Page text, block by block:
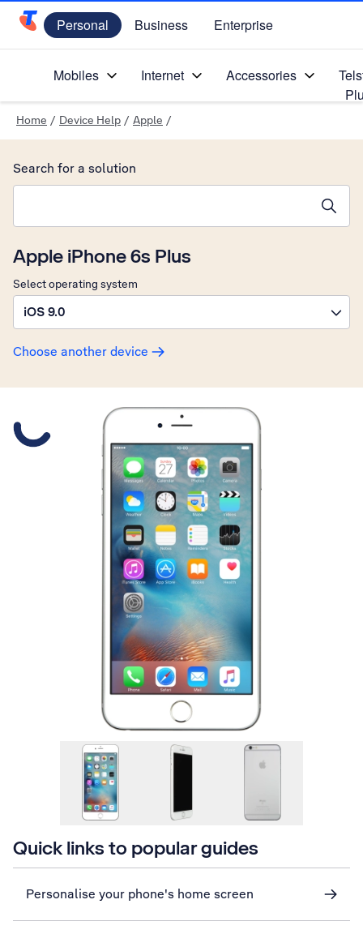
Telstra Personal Home Page
Personal Business Enterprise
Mobiles Internet Accessories
Home / Device Help / Apple /
Apple iPhone 6s Plus
Select operating system
iOS 9.0
Choose another device
Search for a solution
Quick links to popular guides
Personalise your phone's home screen